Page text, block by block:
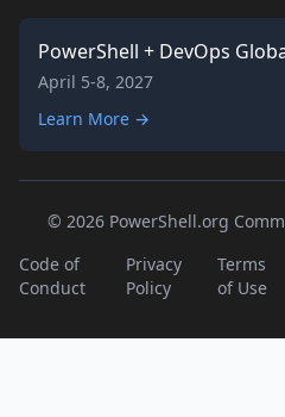
PowerShell + DevOps
April 5-8, 2027
Learn More →
© 2026 PowerShell.org
Code of
Conduct
Privacy
Policy
Terms
of Use